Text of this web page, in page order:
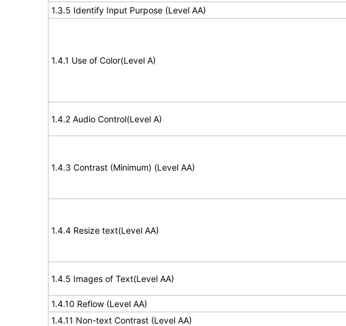
1.3.5 Identify Input Purpose (Level AA)
1.4.1 Use of Color(Level A)
1.4.2 Audio Control(Level A)
1.4.3 Contrast (Minimum) (Level AA)
1.4.4 Resize text(Level AA)
1.4.5 Images of Text(Level AA)
1.4.10 Reflow (Level AA)
1.4.11 Non-text Contrast (Level AA)